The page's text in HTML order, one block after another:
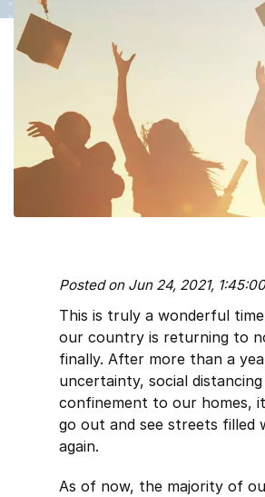
Posted on Jun 24, 2021,
This is truly a wonderful
our country is returning to
finally. After more than a
uncertainty, social distancing
confinement to our homes,
go out and see streets filled
again.
As of now, the majority of